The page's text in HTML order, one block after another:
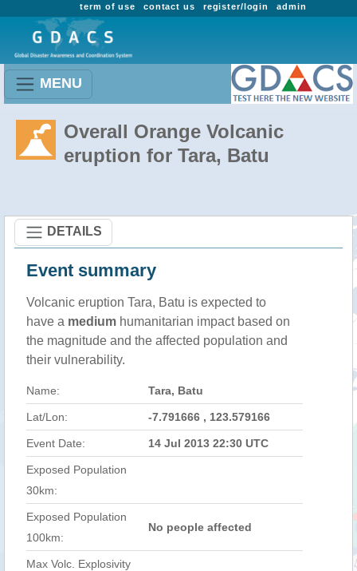
admin
register/login
contact us
term of use
MENU
Overall Orange Volcanic
eruption for Tara, Batu
DETAILS
Event summary
Volcanic eruption Tara, Batu is expected to
have a medium humanitarian impact based on
the magnitude and the affected population and
their vulnerability.
Name: Tara, Batu
Lat/Lon: -7.791666 , 123.579166
Event Date: 14 Jul 2013 22:30 UTC
Exposed Population
30km:
Exposed Population
100km:
No people affected
Max Volc. Explosivity